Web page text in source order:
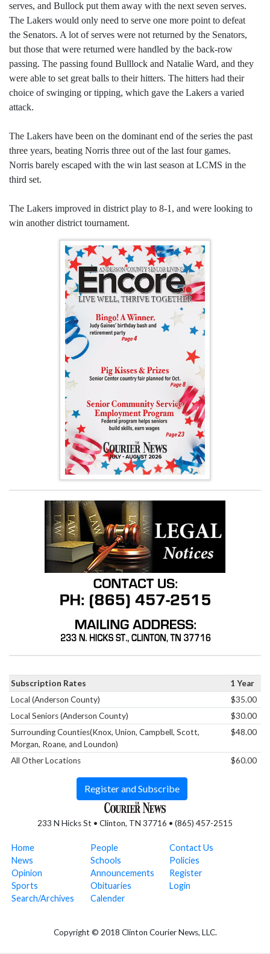
serves, and Bullock put them away with the next seven serves.
The Lakers would only need to serve one more point to defeat
the Senators. A lot of serves were not returned by the Senators,
but those that were returned were handled by the back-row
passing. The passing found Bulllock and Natalie Ward, and they
were able to set great balls to their hitters. The hitters had their
choice of swinging or tipping, which gave the Lakers a varied
attack.
The Lakers have been on the dominant end of the series the past
three years, beating Norris three out of the last four games.
Norris barely escaped with the win last season at LCMS in the
third set.
The Lakers improved in district play to 8-1, and were looking to
win another district tournament.
233 N Hicks St • Clinton, TN 37716 • (865) 457-2515
Home
News
Opinion
Sports
Search/Archives
People
Schools
Announcements
Obituaries
Calender
Contact Us
Policies
Register
Login
Copyright © 2018 Clinton Courier News, LLC.
Subscription Rates
1 Year
Local (Anderson County)
$35.00
Local Seniors (Anderson County)
$30.00
Surrounding Counties(Knox, Union, Campbell, Scott,
Morgan, Roane, and Loundon)
$48.00
All Other Locations $60.00
Register and Subscribe